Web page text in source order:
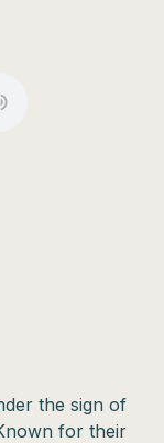
the sign of
for their